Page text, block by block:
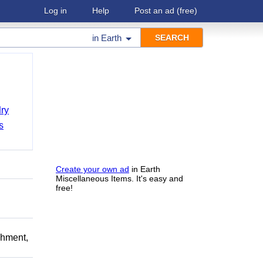
Log in Help Post an ad (free)
in Earth
Create your own ad in Earth
Miscellaneous Items. It's easy and
free!